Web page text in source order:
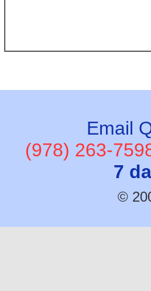
Email
(978) 263-
7
©